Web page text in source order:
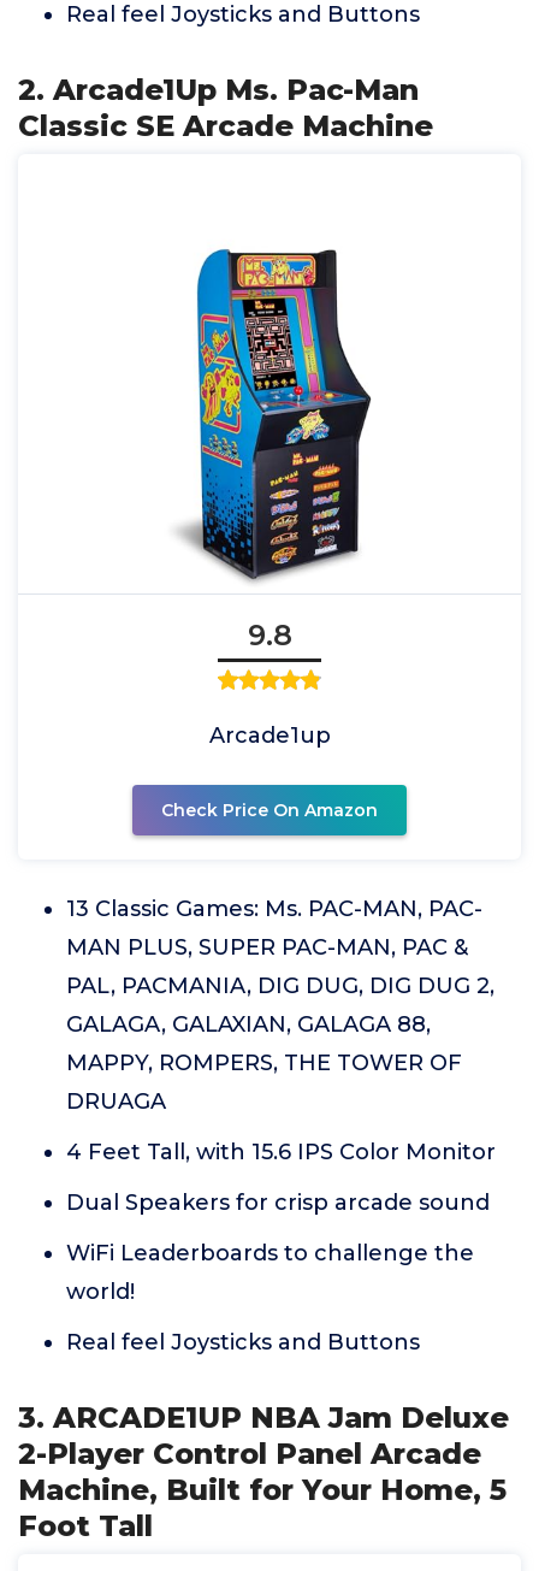
Real feel Joysticks and Buttons
2. Arcade1Up Ms. Pac-Man
Classic SE Arcade Machine
9.8
Arcade1up
Check Price On Amazon
13 Classic Games: Ms. PAC-MAN, PAC-
MAN PLUS, SUPER PAC-MAN, PAC &
PAL, PACMANIA, DIG DUG, DIG DUG 2,
GALAGA, GALAXIAN, GALAGA 88,
MAPPY, ROMPERS, THE TOWER OF
DRUAGA
4 Feet Tall, with 15.6 IPS Color Monitor
Dual Speakers for crisp arcade sound
WiFi Leaderboards to challenge the
world!
Real feel Joysticks and Buttons
3. ARCADE1UP NBA Jam Deluxe
2-Player Control Panel Arcade
Machine, Built for Your Home, 5
Foot Tall